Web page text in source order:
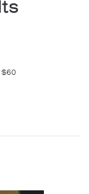
$60